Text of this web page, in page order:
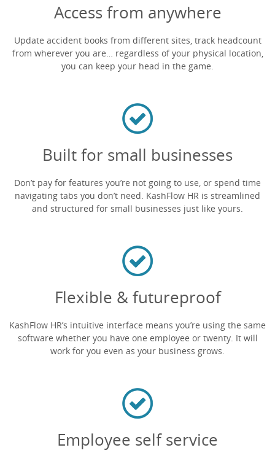
Access from anywhere
Update accident books from different sites, track headcount
from wherever you are… regardless of your physical location,
you can keep your head in the game.
Built for small businesses
Don’t pay for features you’re not going to use, or spend time
navigating tabs you don’t need. KashFlow HR is streamlined
and structured for small businesses just like yours.
Flexible & futureproof
KashFlow HR’s intuitive interface means you’re using the same
software whether you have one employee or twenty. It will
work for you even as your business grows.
Employee self service